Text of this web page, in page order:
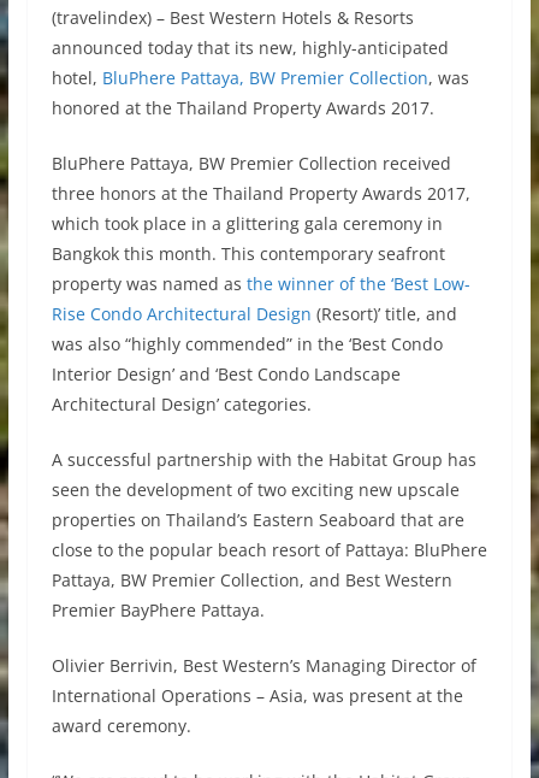
(travelindex) – Best Western Hotels & Resorts
announced today that its new, highly-anticipated
hotel, BluPhere Pattaya, BW Premier Collection, was
honored at the Thailand Property Awards 2017.
BluPhere Pattaya, BW Premier Collection received
three honors at the Thailand Property Awards 2017,
which took place in a glittering gala ceremony in
Bangkok this month. This contemporary seafront
property was named as the winner of the ‘Best Low-
Rise Condo Architectural Design (Resort)’ title, and
was also “highly commended” in the ‘Best Condo
Interior Design’ and ‘Best Condo Landscape
Architectural Design’ categories.
A successful partnership with the Habitat Group has
seen the development of two exciting new upscale
properties on Thailand’s Eastern Seaboard that are
close to the popular beach resort of Pattaya: BluPhere
Pattaya, BW Premier Collection, and Best Western
Premier BayPhere Pattaya.
Olivier Berrivin, Best Western’s Managing Director of
International Operations – Asia, was present at the
award ceremony.